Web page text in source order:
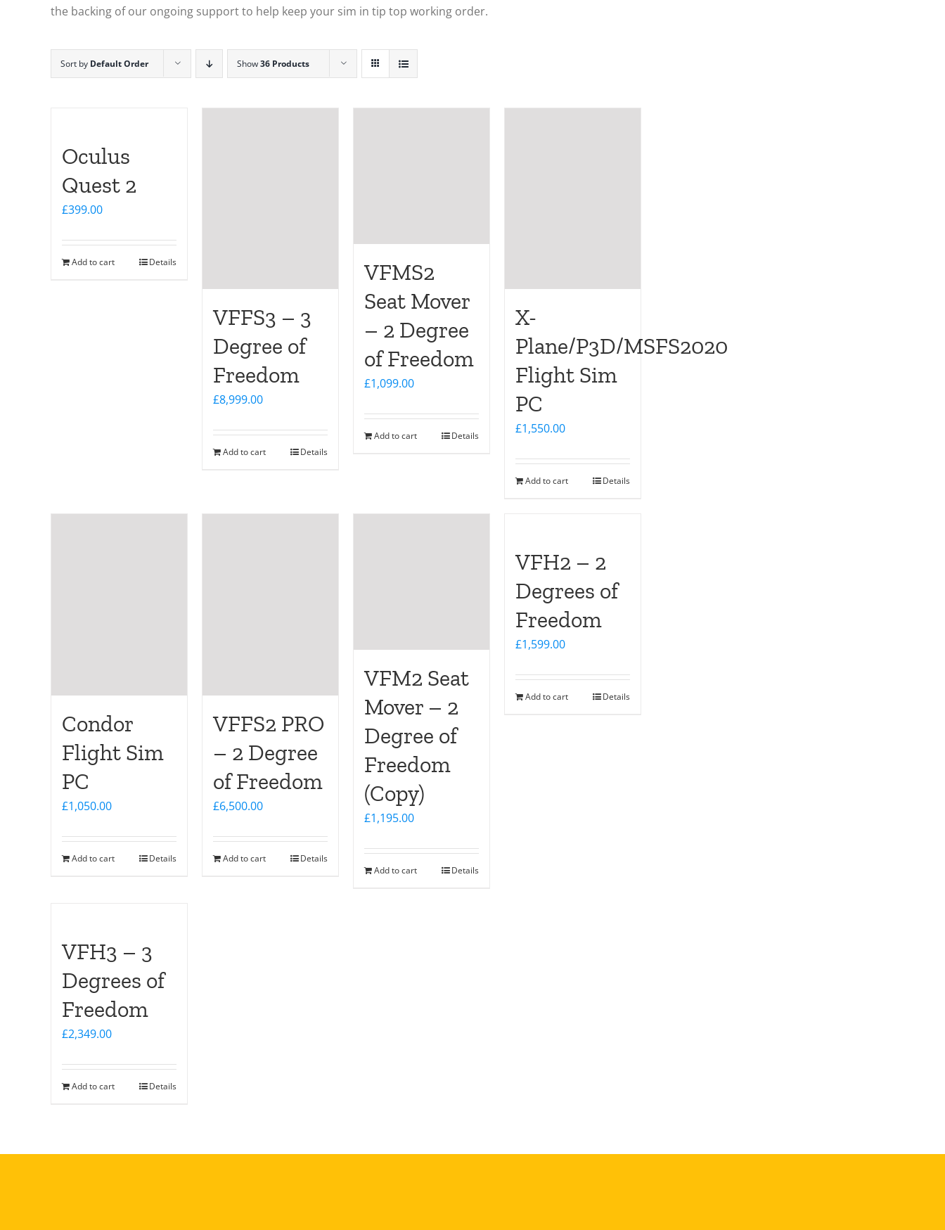
the backing of our ongoing support to help keep your sim in tip top working order.
Sort by Default Order Show36 Products
Oculus
Quest 2
£399.00
Add to cart Details
VFFS3 – 3
Degree of
Freedom
£8,999.00
Add to cart Details
VFMS2
Seat Mover
– 2 Degree
of Freedom
£1,099.00
Add to cart Details
X-
Plane/P3D/MSFS2020
Flight Sim
PC
£1,550.00
Add to cart Details
Condor
Flight Sim
PC
£1,050.00
Add to cart Details
VFFS2 PRO
– 2 Degree
of Freedom
£6,500.00
Add to cart Details
VFM2 Seat
Mover – 2
Degree of
Freedom
(Copy)
£1,195.00
Add to cart Details
VFH2 – 2
Degrees of
Freedom
£1,599.00
Add to cart Details
VFH3 – 3
Degrees of
Freedom
£2,349.00
Add to cart Details